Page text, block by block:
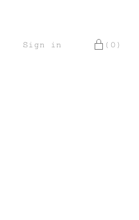
Sign in (0)